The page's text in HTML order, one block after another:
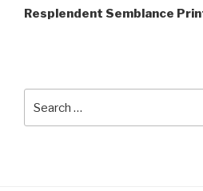
Post
Resplendent Semblance
for: